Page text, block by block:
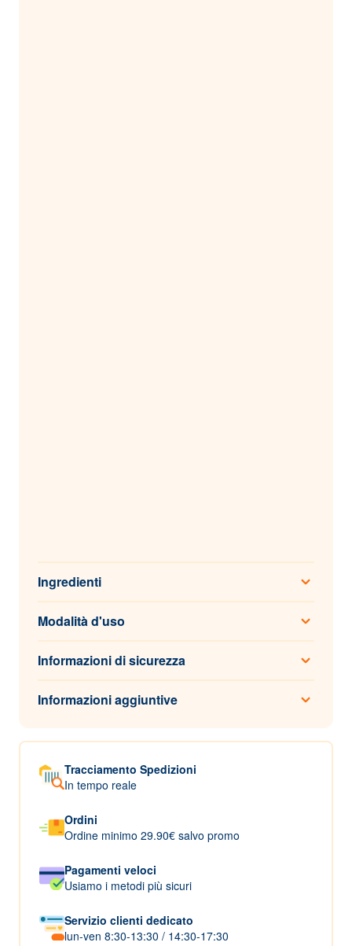
Ingredienti
Modalità d'uso
Informazioni di sicurezza
Informazioni aggiuntive
Tracciamento Spedizioni
In tempo reale
Ordini
Ordine minimo 29.90€ salvo promo
Pagamenti veloci
Usiamo i metodi più sicuri
Servizio clienti dedicato
lun-ven 8:30-13:30 / 14:30-17:30